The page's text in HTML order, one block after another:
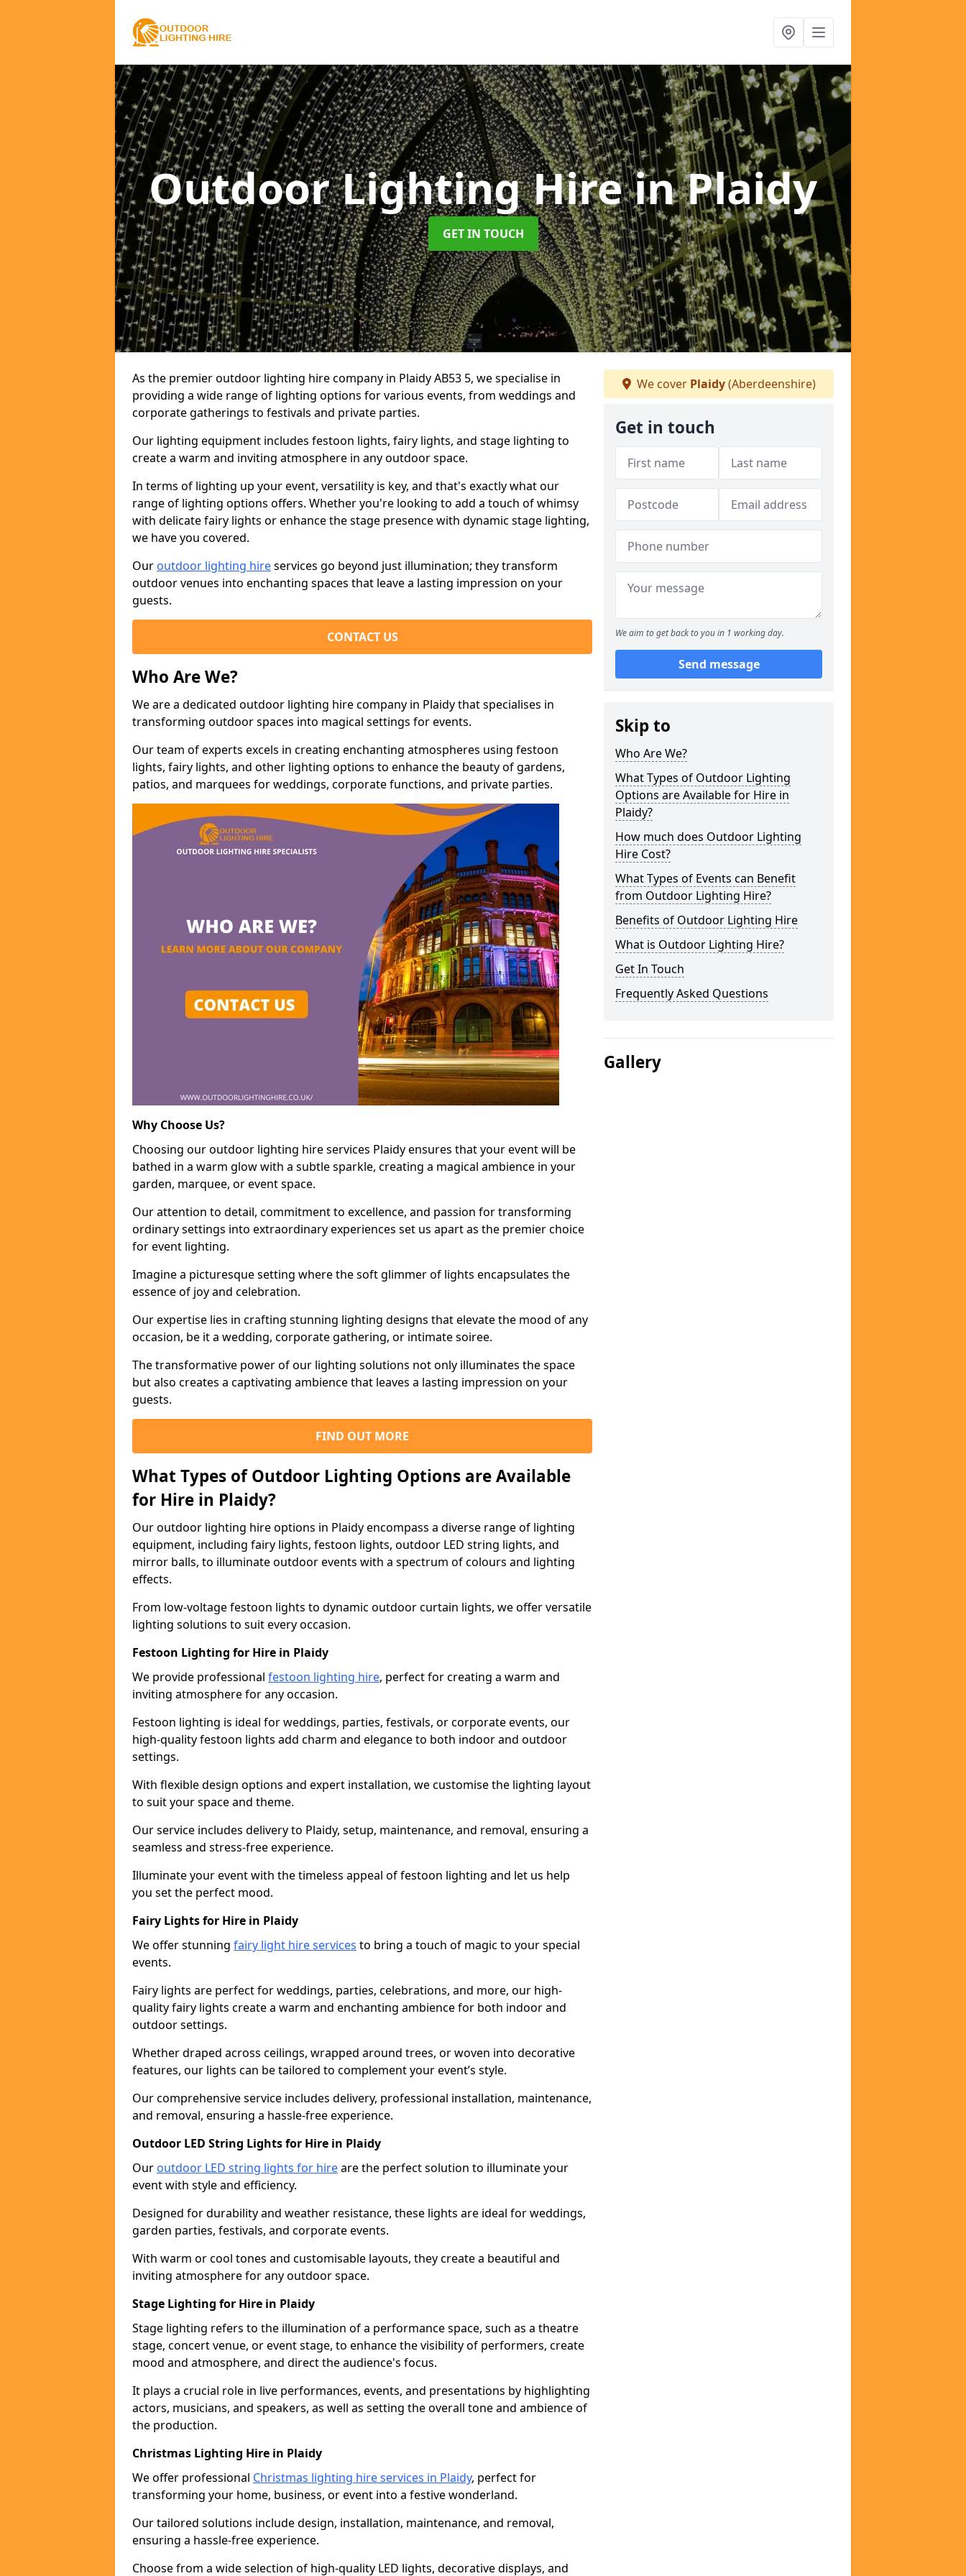
Outdoor Lighting Hirein Plaidy
GET IN TOUCH
As the premier outdoor lighting hire company in Plaidy AB53 5, we specialise in
providing a wide range of lighting options for various events, from weddings and
corporate gatherings to festivals and private parties.
Our lighting equipment includes festoon lights, fairy lights, and stage lighting to
create a warm and inviting atmosphere in any outdoor space.
In terms of lighting up your event, versatility is key, and that's exactly what our
range of lighting options offers. Whether you're looking to add a touch of whimsy
with delicate fairy lights or enhance the stage presence with dynamic stage lighting,
we have you covered.
Our outdoor lighting hireservices go beyond just illumination; they transform
outdoor venues into enchanting spaces that leave a lasting impression on your
guests.
CONTACT US
Who Are We?
We are a dedicated outdoor lighting hire company in Plaidy that specialises in
transforming outdoor spaces into magical settings for events.
Our team of experts excels in creating enchanting atmospheres using festoon
lights, fairy lights, and other lighting options to enhance the beauty of gardens,
patios, and marquees for weddings, corporate functions, and private parties.
Why Choose Us?
Choosing our outdoor lighting hire services Plaidy ensures that your event will be
bathed in a warm glow with a subtle sparkle, creating a magical ambience in your
garden, marquee, or event space.
Our attention to detail, commitment to excellence, and passion for transforming
ordinary settings into extraordinary experiences set us apart as the premier choice
for event lighting.
Imagine a picturesque setting where the soft glimmer of lights encapsulates the
essence of joy and celebration.
Our expertise lies in crafting stunning lighting designs that elevate the mood of any
occasion, be it a wedding, corporate gathering, or intimate soiree.
The transformative power of our lighting solutions not only illuminates the space
but also creates a captivating ambience that leaves a lasting impression on your
guests.
FIND OUT MORE
What Types of Outdoor Lighting Options are Available
for Hire in Plaidy?
Our outdoor lighting hire options in Plaidy encompass a diverse range of lighting
equipment, including fairy lights, festoon lights, outdoor LED string lights, and
mirror balls, to illuminate outdoor events with a spectrum of colours and lighting
effects.
From low-voltage festoon lights to dynamic outdoor curtain lights, we offer versatile
lighting solutions to suit every occasion.
Festoon Lighting for Hire in Plaidy
We provide professional festoon lighting hire, perfect for creating a warm and
inviting atmosphere for any occasion.
Festoon lighting is ideal for weddings, parties, festivals, or corporate events, our
high-quality festoon lights add charm and elegance to both indoor and outdoor
settings.
With flexible design options and expert installation, we customise the lighting layout
to suit your space and theme.
Our service includes delivery to Plaidy, setup, maintenance, and removal, ensuring a
seamless and stress-free experience.
Illuminate your event with the timeless appeal of festoon lighting and let us help
you set the perfect mood.
Fairy Lights for Hire in Plaidy
We offer stunning fairy light hire services to bring a touch of magic to your special
events.
Fairy lights are perfect for weddings, parties, celebrations, and more, our high-
quality fairy lights create a warm and enchanting ambience for both indoor and
outdoor settings.
Whether draped across ceilings, wrapped around trees, or woven into decorative
features, our lights can be tailored to complement your event’s style.
Our comprehensive service includes delivery, professional installation, maintenance,
and removal, ensuring a hassle-free experience.
Outdoor LED String Lights for Hire in Plaidy
Our outdoor LED string lights for hireare the perfect solution to illuminate your
event with style and efficiency.
Designed for durability and weather resistance, these lights are ideal for weddings,
garden parties, festivals, and corporate events.
With warm or cool tones and customisable layouts, they create a beautiful and
inviting atmosphere for any outdoor space.
Stage Lighting for Hire in Plaidy
Stage lighting refers to the illumination of a performance space, such as a theatre
stage, concert venue, or event stage, to enhance the visibility of performers, create
mood and atmosphere, and direct the audience's focus.
It plays a crucial role in live performances, events, and presentations by highlighting
actors, musicians, and speakers, as well as setting the overall tone and ambience of
the production.
Christmas Lighting Hire in Plaidy
We offer professional Christmas lighting hire services in Plaidy, perfect for
transforming your home, business, or event into a festive wonderland.
Our tailored solutions include design, installation, maintenance, and removal,
ensuring a hassle-free experience.
Choose from a wide selection of high-quality LED lights, decorative displays, and
We cover Plaidy(Aberdeenshire)
Get in touch
We aim to get back to you in 1 working day.
Send message
Skip to
Who Are We?
What Types of Outdoor Lighting
Options are Available for Hire in
Plaidy?
How much does Outdoor Lighting
Hire Cost?
What Types of Events can Benefit
from Outdoor Lighting Hire?
Benefits of Outdoor Lighting Hire
What is Outdoor Lighting Hire?
Get In Touch
Frequently Asked Questions
Gallery